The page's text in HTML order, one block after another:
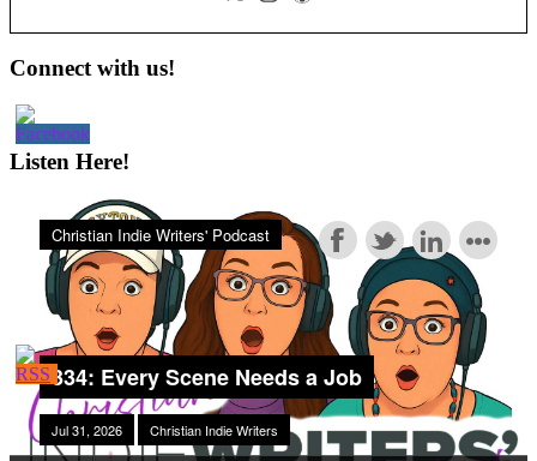
Primary
Sidebar
Connect with us!
Listen Here!